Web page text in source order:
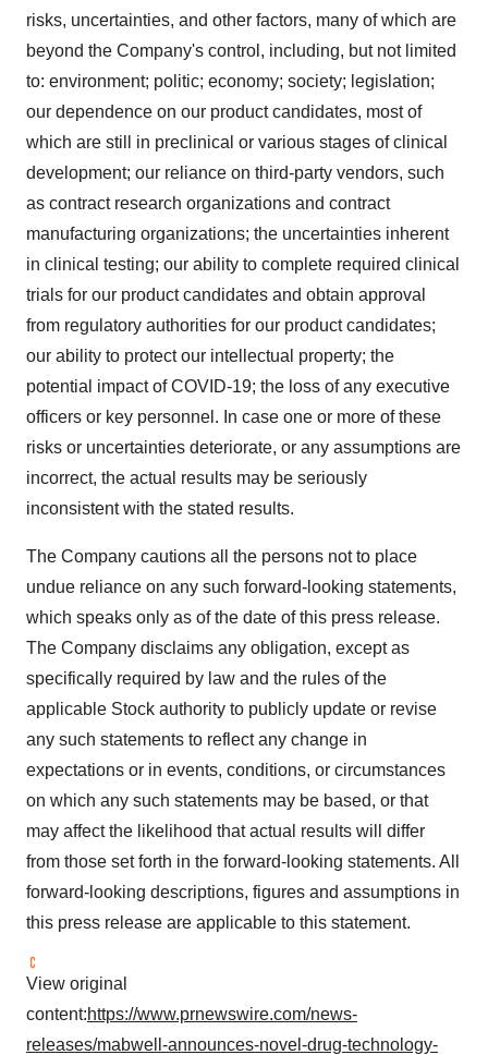
risks, uncertainties, and other factors, many of which are
beyond the Company's control, including, but not limited
to: environment; politic; economy; society; legislation;
our dependence on our product candidates, most of
which are still in preclinical or various stages of clinical
development; our reliance on third-party vendors, such
as contract research organizations and contract
manufacturing organizations; the uncertainties inherent
in clinical testing; our ability to complete required clinical
trials for our product candidates and obtain approval
from regulatory authorities for our product candidates;
our ability to protect our intellectual property; the
potential impact of COVID-19; the loss of any executive
officers or key personnel. In case one or more of these
risks or uncertainties deteriorate, or any assumptions are
incorrect, the actual results may be seriously
inconsistent with the stated results.
The Company cautions all the persons not to place
undue reliance on any such forward-looking statements,
which speaks only as of the date of this press release.
The Company disclaims any obligation, except as
specifically required by law and the rules of the
applicable Stock authority to publicly update or revise
any such statements to reflect any change in
expectations or in events, conditions, or circumstances
on which any such statements may be based, or that
may affect the likelihood that actual results will differ
from those set forth in the forward-looking statements. All
forward-looking descriptions, figures and assumptions in
this press release are applicable to this statement.
View original
content:https://www.prnewswire.com/news-
releases/mabwell-announces-novel-drug-technology-